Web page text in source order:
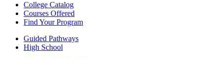
College Catalog
Courses Offered
Find Your Program
Guided Pathways
High School